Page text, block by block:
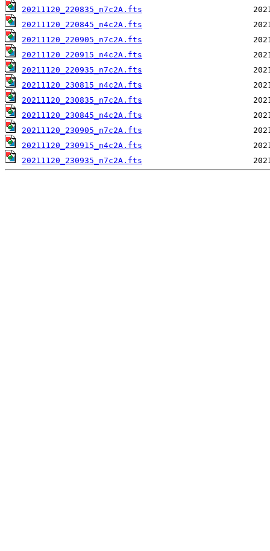
20211120_220835_n7c2A.fts
20211120_220845_n4c2A.fts
20211120_220905_n7c2A.fts
20211120_220915_n4c2A.fts
20211120_220935_n7c2A.fts
20211120_230815_n4c2A.fts
20211120_230835_n7c2A.fts
20211120_230845_n4c2A.fts
20211120_230905_n7c2A.fts
20211120_230915_n4c2A.fts
20211120_230935_n7c2A.fts